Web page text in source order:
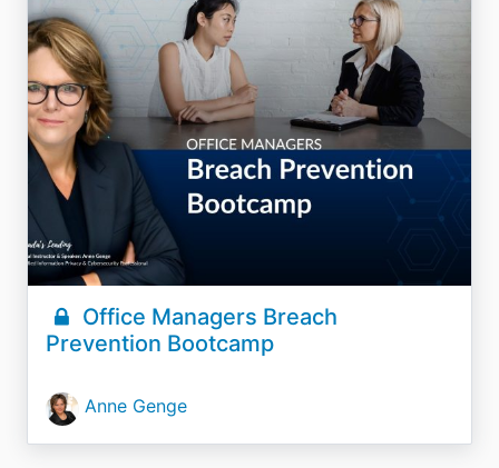
Office Managers Breach
Prevention Bootcamp
Anne Genge